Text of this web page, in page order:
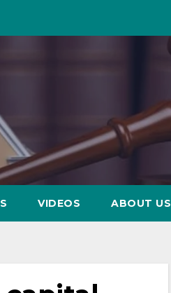
VIDEOS ABOUT US